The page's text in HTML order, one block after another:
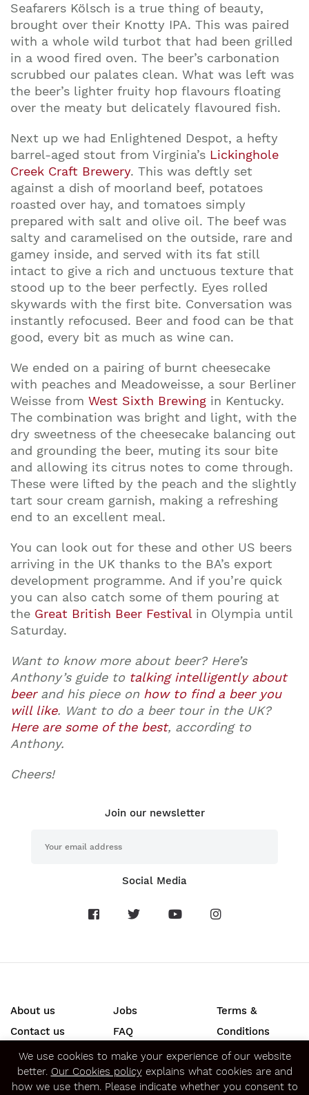
Seafarers Kölsch is a true thing of beauty,
brought over their Knotty IPA. This was paired
with a whole wild turbot that had been grilled
in a wood fired oven. The beer’s carbonation
scrubbed our palates clean. What was left was
the beer’s lighter fruity hop flavours floating
over the meaty but delicately flavoured fish.
Next up we had Enlightened Despot, a hefty
barrel-aged stout from Virginia’s Lickinghole
Creek Craft Brewery. This was deftly set
against a dish of moorland beef, potatoes
roasted over hay, and tomatoes simply
prepared with salt and olive oil. The beef was
salty and caramelised on the outside, rare and
gamey inside, and served with its fat still
intact to give a rich and unctuous texture that
stood up to the beer perfectly. Eyes rolled
skywards with the first bite. Conversation was
instantly refocused. Beer and food can be that
good, every bit as much as wine can.
We ended on a pairing of burnt cheesecake
with peaches and Meadoweisse, a sour Berliner
Weisse from West Sixth Brewing in Kentucky.
The combination was bright and light, with the
dry sweetness of the cheesecake balancing out
and grounding the beer, muting its sour bite
and allowing its citrus notes to come through.
These were lifted by the peach and the slightly
tart sour cream garnish, making a refreshing
end to an excellent meal.
You can look out for these and other US beers
arriving in the UK thanks to the BA’s export
development programme. And if you’re quick
you can also catch some of them pouring at
the Great British Beer Festivalin Olympia until
Saturday.
Want to know more about beer? Here’s
Anthony’s guide to talking intelligently about
beerand his piece on how to find a beer you
will like. Want to do a beer tour in the UK?
Here are some of the best, according to
Anthony.
Cheers!
Join our newsletter
Social Media
About us
Contact us
Press
Jobs
FAQ
Terms &
Conditions
Privacy &
Security
We use cookies to make your experience of our website
better. Our Cookies policyexplains what cookies are and
how we use them. Please indicate whether you consent to